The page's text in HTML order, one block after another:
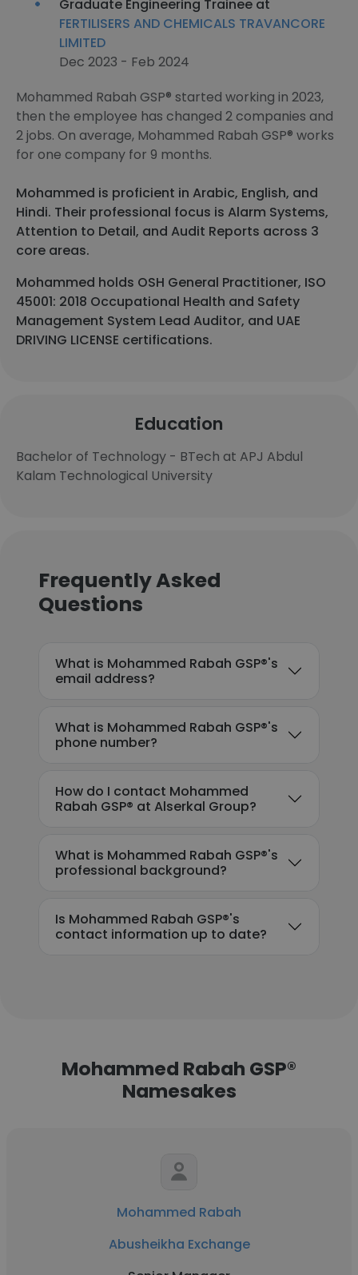
Graduate Engineering Trainee at
FERTILISERS AND CHEMICALS TRAVANCORE
LIMITED
Dec 2023 - Feb 2024
Mohammed Rabah GSP® started working in 2023,
then the employee has changed 2 companies and
2 jobs. On average, Mohammed Rabah GSP® works
for one company for 9 months.
Mohammed is proficient in Arabic, English, and
Hindi. Their professional focus is Alarm Systems,
Attention to Detail, and Audit Reports across 3
core areas.
Mohammed holds OSH General Practitioner, ISO
45001: 2018 Occupational Health and Safety
Management System Lead Auditor, and UAE
DRIVING LICENSE certifications.
Education
Bachelor of Technology - BTech at APJ Abdul
Kalam Technological University
Frequently Asked
Questions
What is Mohammed Rabah GSP®'s
email address?
What is Mohammed Rabah GSP®'s
phone number?
How do I contact Mohammed
Rabah GSP® at Alserkal Group?
What is Mohammed Rabah GSP®'s
professional background?
Is Mohammed Rabah GSP®'s
contact information up to date?
Mohammed Rabah GSP®
Namesakes
Mohammed Rabah
Abusheikha Exchange